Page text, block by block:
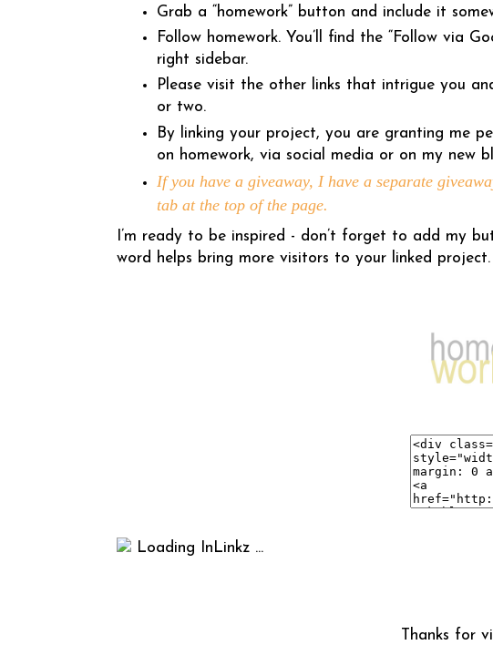
Grab a “homework” button and include it
Follow homework. You’ll find the “Follow via
right sidebar.
Please visit the other links that intrigue you
or two.
By linking your project, you are granting me
on homework, via social media or on my new
If you have a giveaway, I have a separate
tab at the top of the page.
I’m ready to be inspired - don’t forget to add my
word helps bring more visitors to your linked project.
Loading InLinkz ...
Thanks for